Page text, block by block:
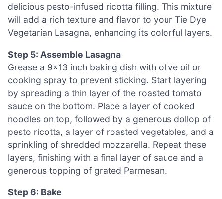
delicious pesto-infused ricotta filling. This mixture
will add a rich texture and flavor to your Tie Dye
Vegetarian Lasagna, enhancing its colorful layers.
Step 5: Assemble Lasagna
Grease a 9×13 inch baking dish with olive oil or
cooking spray to prevent sticking. Start layering
by spreading a thin layer of the roasted tomato
sauce on the bottom. Place a layer of cooked
noodles on top, followed by a generous dollop of
pesto ricotta, a layer of roasted vegetables, and a
sprinkling of shredded mozzarella. Repeat these
layers, finishing with a final layer of sauce and a
generous topping of grated Parmesan.
Step 6: Bake